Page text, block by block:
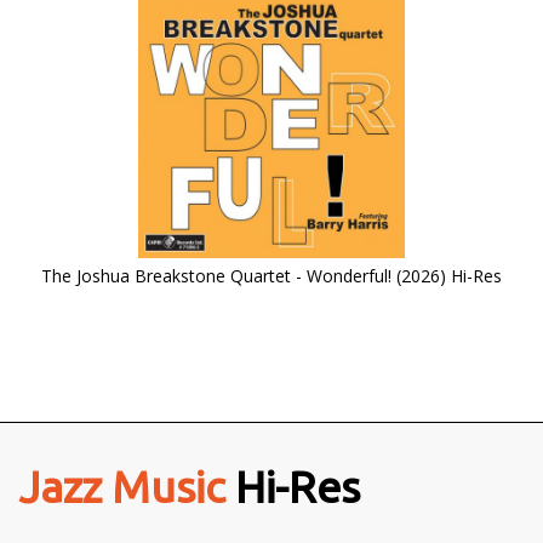
The Joshua Breakstone Quartet - Wonderful! (2026) Hi-Res
Jazz MusicHi-Res